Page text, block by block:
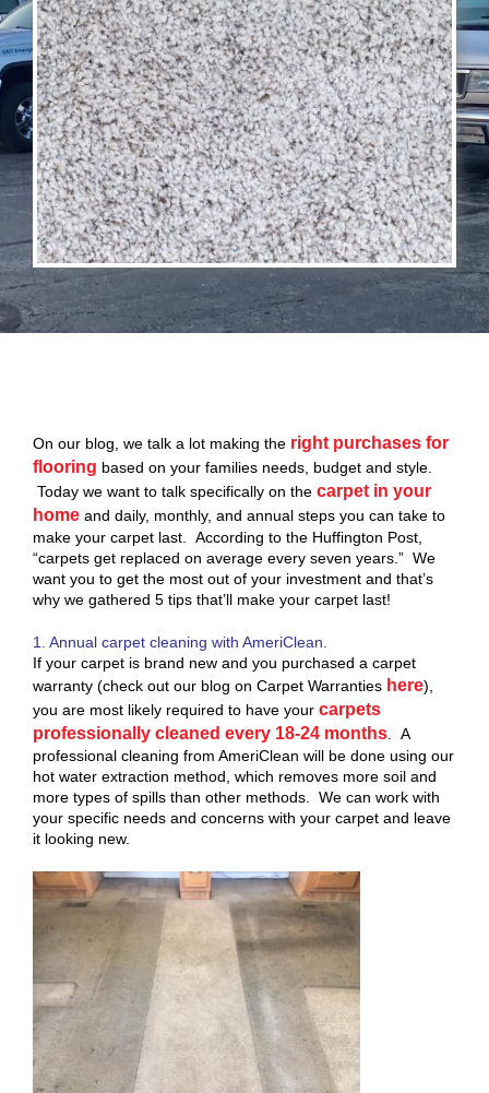
On our blog, we talk a lot making the right purchases for
flooring based on your families needs, budget and style.
Today we want to talk specifically on the carpet in your
home and daily, monthly, and annual steps you can take to
make your carpet last. According to the Huffington Post,
“carpets get replaced on average every seven years.” We
want you to get the most out of your investment and that’s
why we gathered 5 tips that’ll make your carpet last!
1. Annual carpet cleaning with AmeriClean.
If your carpet is brand new and you purchased a carpet
warranty (check out our blog on Carpet Warranties here),
you are most likely required to have your carpets
professionally cleaned every 18-24 months . A
professional cleaning from AmeriClean will be done using our
hot water extraction method, which removes more soil and
more types of spills than other methods. We can work with
your specific needs and concerns with your carpet and leave
it looking new.